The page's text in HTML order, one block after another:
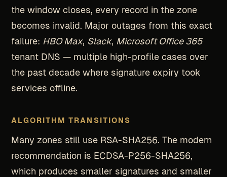
the window closes, every record in the zone
becomes invalid. Major outages from this exact
failure: HBO Max, Slack, Microsoft Office 365
tenant DNS — multiple high-profile cases over
the past decade where signature expiry took
services offline.
ALGORITHM TRANSITIONS
Many zones still use RSA-SHA256. The modern
recommendation is ECDSA-P256-SHA256,
which produces smaller signatures and smaller